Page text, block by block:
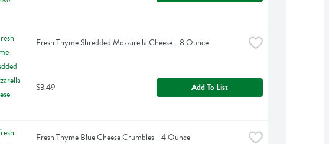
Fresh Thyme Shredded Mozzarella Cheese - 8 Ounce
$3.49 Add To List
Fresh Thyme Blue Cheese Crumbles - 4 Ounce